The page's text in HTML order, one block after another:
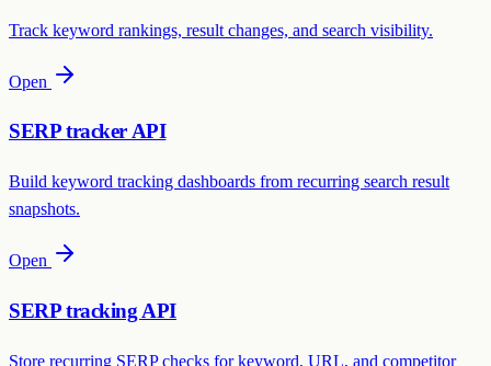
Track keyword rankings, result changes, and search visibility.
Open
SERP tracker API
Build keyword tracking dashboards from recurring search result
snapshots.
Open
SERP tracking API
Store recurring SERP checks for keyword, URL, and competitor